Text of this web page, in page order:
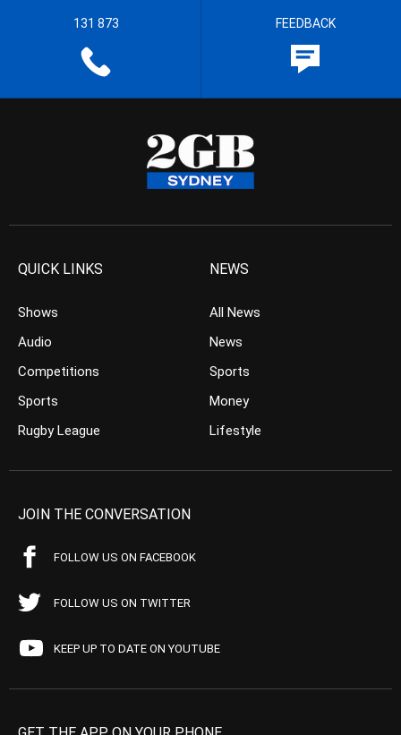
131 873 FEEDBACK
QUICK LINKS
Shows
Audio
Competitions
Sports
Rugby League
NEWS
All News
News
Sports
Money
Lifestyle
JOIN THE CONVERSATION
FOLLOW US ON FACEBOOK
FOLLOW US ON TWITTER
KEEP UP TO DATE ON YOUTUBE